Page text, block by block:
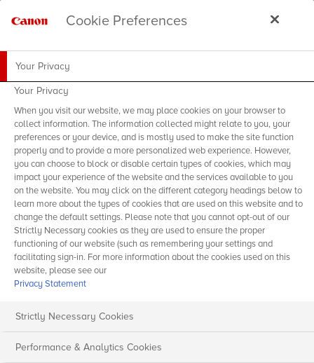
Cookie Preferences
Your Privacy
Your Privacy
When you visit our website, we may place cookies on your browser to
collect information. The information collected might relate to you, your
preferences or your device, and is mostly used to make the site function
properly and to provide a more personalized web experience. However,
you can choose to block or disable certain types of cookies, which may
impact your experience of the website and the services available to you
on the website. You may click on the different category headings below to
learn more about the types of cookies that are used on this website and to
change the default settings. Please note that you cannot opt-out of our
Strictly Necessary cookies as they are used to ensure the proper
functioning of our website (such as remembering your settings and
facilitating sign-in. For more information about the cookies used on this
website, please see our
Privacy Statement
Strictly Necessary Cookies
Performance & Analytics Cookies